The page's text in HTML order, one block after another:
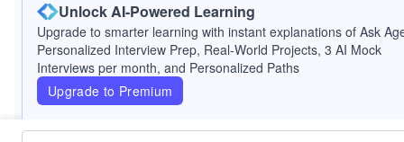
'|(expr1, expr2, ..., exprN)'
operation over one or more subexpressions. It returns
if at least one of the subexpressions evaluates to
Your task is to parse this expression and return its boolean
Unlock AI-Powered Learning
Upgrade to smarter learning with instant explanations of Ask
Personalized Interview Prep, Real-World Projects, 3 AI Mock
Interviews per month, and Personalized Paths
Upgrade to Premium